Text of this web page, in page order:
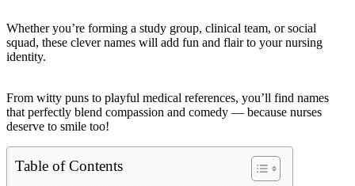
Whether you’re forming a study group, clinical team, or social
squad, these clever names will add fun and flair to your nursing
identity.
From witty puns to playful medical references, you’ll find names
that perfectly blend compassion and comedy — because nurses
deserve to smile too!
Table of Contents